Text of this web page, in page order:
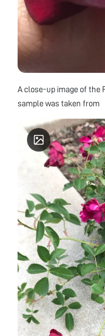
A close-up image of the
sample was taken from